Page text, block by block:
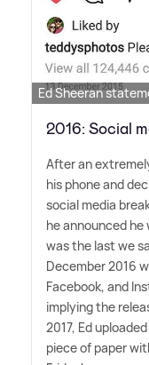
Ed Sheeran
2016: Social
After an
his phone and
social media
he announced
was the last we
December 2016
Facebook, and
implying the
2017, Ed
piece of paper